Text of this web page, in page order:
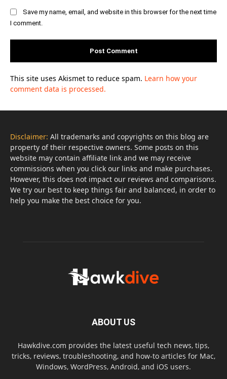
Save my name, email, and website in this browser for the next time
I comment.
This site uses Akismet to reduce spam. Learn how your
comment data is processed.
Disclaimer: All trademarks and copyrights on this blog are
property of their respective owners. Some posts on this
website may contain affiliate link and we may receive
commissions when you click our links and make purchases.
However, this does not impact our reviews and comparisons.
We try our best to keep things fair and balanced, in order to
help you make the best choice for you.
ABOUT US
Hawkdive.com provides the latest useful tech news, tips,
tricks, reviews, troubleshooting, and how-to articles for Mac,
Windows, WordPress, Android, and iOS users.